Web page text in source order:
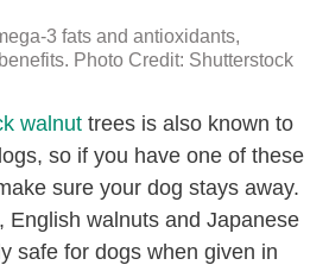
3 fats and antioxidants,
Photo Credit: Shutterstock
walnut trees is also known to
so if you have one of these
sure your dog stays away.
English walnuts and Japanese
safe for dogs when given in